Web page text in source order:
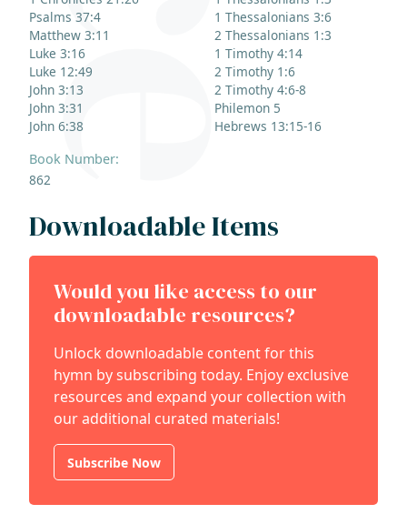
Psalms 37:4
Matthew 3:11
Luke 3:16
Luke 12:49
John 3:13
John 3:31
John 6:38
1 Thessalonians 3:6
2 Thessalonians 1:3
1 Timothy 4:14
2 Timothy 1:6
2 Timothy 4:6-8
Philemon 5
Hebrews 13:15-16
Book Number:
862
Downloadable Items
Would you like access to our
downloadable resources?
Unlock downloadable content for this
hymn by subscribing today. Enjoy exclusive
resources and expand your collection with
our additional curated materials!
Subscribe Now